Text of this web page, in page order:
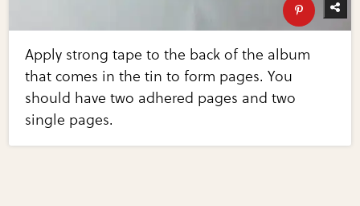
Apply strong tape to the back of the album
that comes in the tin to form pages. You
should have two adhered pages and two
single pages.